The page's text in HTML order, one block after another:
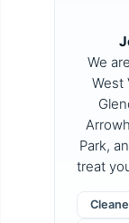
We
West
Park,
treat